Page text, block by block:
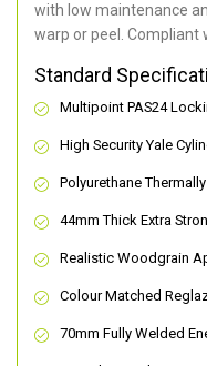
with low maintenance
warp or peel. Compliant
Standard
Multipoint PAS24
High Security Yale
Polyurethane
44mm Thick Extra
Realistic Woodgrain
Colour Matched
70mm Fully Welded